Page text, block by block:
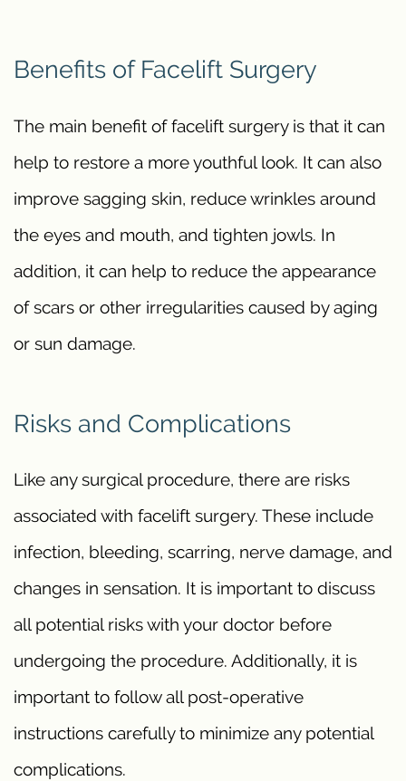
Benefits of Facelift Surgery
The main benefit of facelift surgery is that it can
help to restore a more youthful look. It can also
improve sagging skin, reduce wrinkles around
the eyes and mouth, and tighten jowls. In
addition, it can help to reduce the appearance
of scars or other irregularities caused by aging
or sun damage.
Risks and Complications
Like any surgical procedure, there are risks
associated with facelift surgery. These include
infection, bleeding, scarring, nerve damage, and
changes in sensation. It is important to discuss
all potential risks with your doctor before
undergoing the procedure. Additionally, it is
important to follow all post-operative
instructions carefully to minimize any potential
complications.